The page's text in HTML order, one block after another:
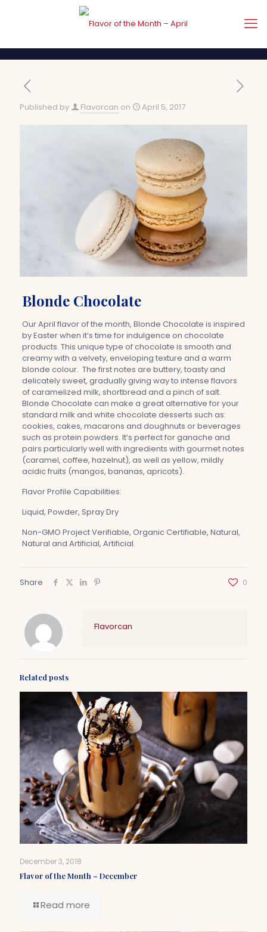
Published by Flavorcan on April 5, 2017
Blonde Chocolate
Our April flavor of the month, Blonde Chocolate is inspired
by Easter when it’s time for indulgence on chocolate
products. This unique type of chocolate is smooth and
creamy with a velvety, enveloping texture and a warm
blonde colour. The first notes are buttery, toasty and
delicately sweet, gradually giving way to intense flavors
of caramelized milk, shortbread and a pinch of salt.
Blonde Chocolate can make a great alternative for your
standard milk and white chocolate desserts such as:
cookies, cakes, macarons and doughnuts or beverages
such as protein powders. It’s perfect for ganache and
pairs particularly well with ingredients with gourmet notes
(caramel, coffee, hazelnut), as well as yellow, mildly
acidic fruits (mangos, bananas, apricots).
Flavor Profile Capabilities:
Liquid, Powder, Spray Dry
Non-GMO Project Verifiable, Organic Certifiable, Natural,
Natural and Artificial, Artificial.
Share 0
Flavorcan
Related posts
December 3, 2018
Flavor of the Month – December
Read more